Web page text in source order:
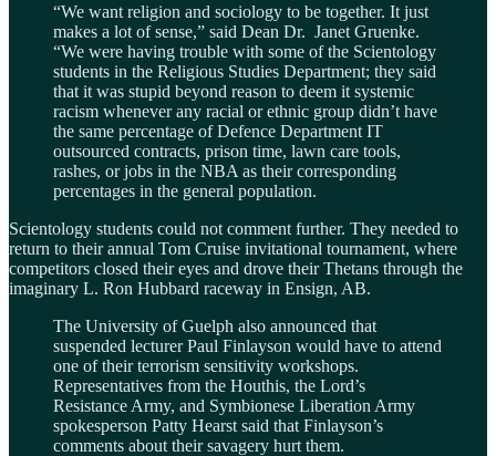
“We want religion and sociology to be together. It just
makes a lot of sense,” said Dean Dr. Janet Gruenke.
“We were having trouble with some of the Scientology
students in the Religious Studies Department; they said
that it was stupid beyond reason to deem it systemic
racism whenever any racial or ethnic group didn’t have
the same percentage of Defence Department IT
outsourced contracts, prison time, lawn care tools,
rashes, or jobs in the NBA as their corresponding
percentages in the general population.
Scientology students could not comment further. They needed to
return to their annual Tom Cruise invitational tournament, where
competitors closed their eyes and drove their Thetans through the
imaginary L. Ron Hubbard raceway in Ensign, AB.
The University of Guelph also announced that
suspended lecturer Paul Finlayson would have to attend
one of their terrorism sensitivity workshops.
Representatives from the Houthis, the Lord’s
Resistance Army, and Symbionese Liberation Army
spokesperson Patty Hearst said that Finlayson’s
comments about their savagery hurt them.